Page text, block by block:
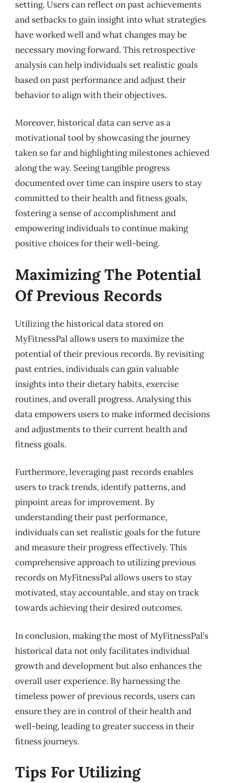
setting. Users can reflect on past achievements
and setbacks to gain insight into what strategies
have worked well and what changes may be
necessary moving forward. This retrospective
analysis can help individuals set realistic goals
based on past performance and adjust their
behavior to align with their objectives.
Moreover, historical data can serve as a
motivational tool by showcasing the journey
taken so far and highlighting milestones achieved
along the way. Seeing tangible progress
documented over time can inspire users to stay
committed to their health and fitness goals,
fostering a sense of accomplishment and
empowering individuals to continue making
positive choices for their well-being.
Maximizing The Potential
Of Previous Records
Utilizing the historical data stored on
MyFitnessPal allows users to maximize the
potential of their previous records. By revisiting
past entries, individuals can gain valuable
insights into their dietary habits, exercise
routines, and overall progress. Analysing this
data empowers users to make informed decisions
and adjustments to their current health and
fitness goals.
Furthermore, leveraging past records enables
users to track trends, identify patterns, and
pinpoint areas for improvement. By
understanding their past performance,
individuals can set realistic goals for the future
and measure their progress effectively. This
comprehensive approach to utilizing previous
records on MyFitnessPal allows users to stay
motivated, stay accountable, and stay on track
towards achieving their desired outcomes.
In conclusion, making the most of MyFitnessPal’s
historical data not only facilitates individual
growth and development but also enhances the
overall user experience. By harnessing the
timeless power of previous records, users can
ensure they are in control of their health and
well-being, leading to greater success in their
fitness journeys.
Tips For Utilizing